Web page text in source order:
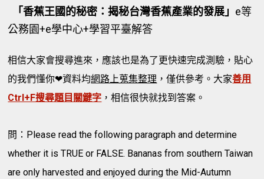
「香蕉王國的秘密：揭秘台灣香蕉產業的發展」 e等
公務園+e學中心+學習平臺解答
相信大家會搜尋進來，應該也是為了更快速完成測驗，貼心
的我們懂你❤資料均網路上蒐集整理 ，僅供參考。大家善用
Ctrl+F搜尋題目關鍵字 ，相信很快就找到答案。
問：Please read the following paragraph and determine
whether it is TRUE or FALSE. Bananas from southern Taiwan
are only harvested and enjoyed during the Mid-Autumn